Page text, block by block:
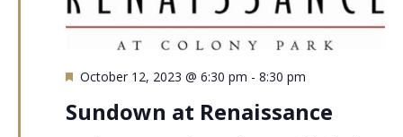
Featured
October 12, 2023 @ 6:30 pm - 8:30 pm
Sundown at Renaissance